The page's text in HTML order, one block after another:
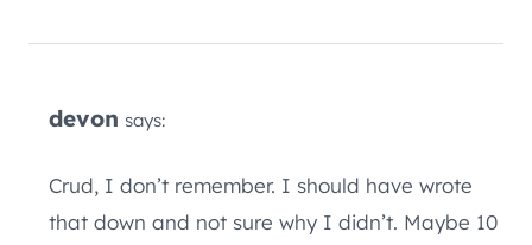
devon says:
Crud, I don’t remember. I should have wrote
that down and not sure why I didn’t. Maybe 10